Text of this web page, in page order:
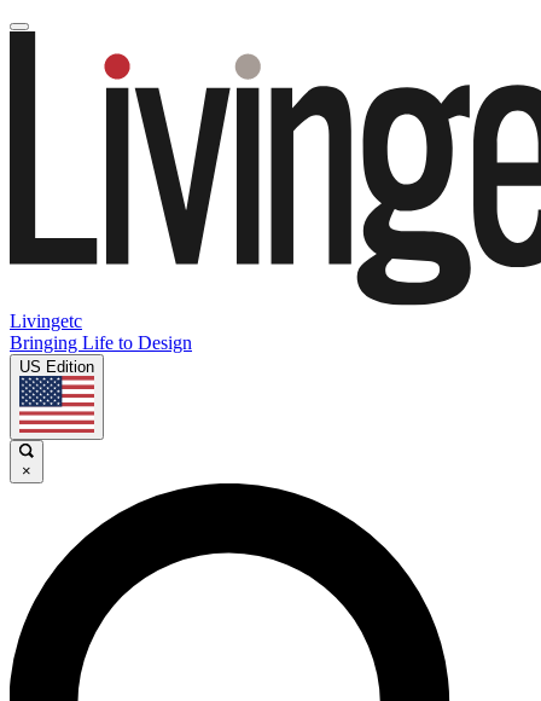
Livingetc
Bringing Life to Design
US Edition
×